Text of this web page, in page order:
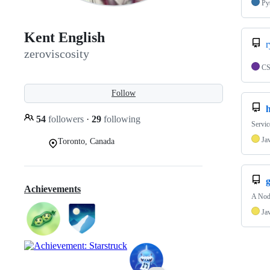
Kent English
zeroviscosity
Follow
54 followers · 29 following
Toronto, Canada
Achievements
A